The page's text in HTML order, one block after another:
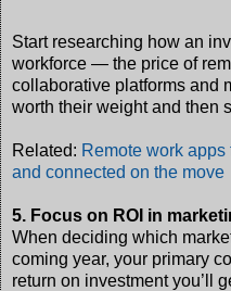
Start researching how an
workforce — the price of
collaborative platforms and
worth their weight and then
Related: Remote work
and connected on the move
5. Focus on ROI in
When deciding which
coming year, your primary
return on investment you’ll